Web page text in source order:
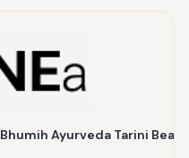
Bhumih Ayurveda Tarini